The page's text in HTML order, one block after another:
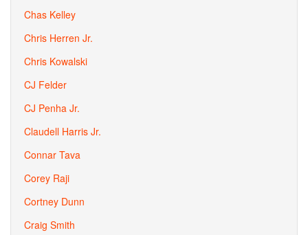
Chas Kelley
Chris Herren Jr.
Chris Kowalski
CJ Felder
CJ Penha Jr.
Claudell Harris Jr.
Connar Tava
Corey Raji
Cortney Dunn
Craig Smith